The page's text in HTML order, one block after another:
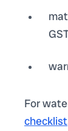
For
checklist